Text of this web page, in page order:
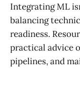
Integrating ML
balancing
readiness.
practical advice
pipelines, and